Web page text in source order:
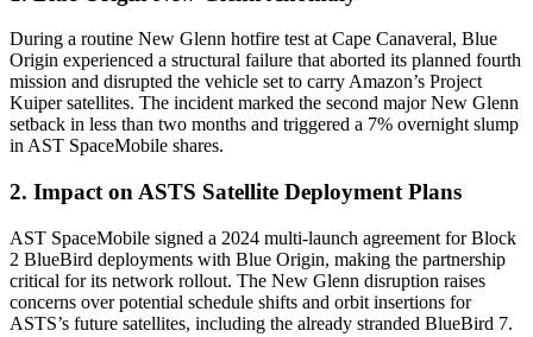
During a routine New Glenn hotfire test at Cape Canaveral, Blue
Origin experienced a structural failure that aborted its planned fourth
mission and disrupted the vehicle set to carry Amazon’s Project
Kuiper satellites. The incident marked the second major New Glenn
setback in less than two months and triggered a 7% overnight slump
in AST SpaceMobile shares.
2. Impact on ASTS Satellite Deployment Plans
AST SpaceMobile signed a 2024 multi-launch agreement for Block
2 BlueBird deployments with Blue Origin, making the partnership
critical for its network rollout. The New Glenn disruption raises
concerns over potential schedule shifts and orbit insertions for
ASTS’s future satellites, including the already stranded BlueBird 7.